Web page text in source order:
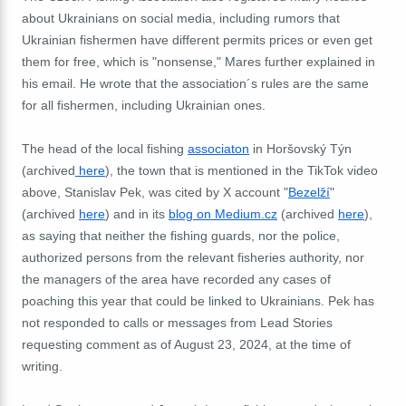
about Ukrainians on social media, including rumors that
Ukrainian fishermen have different permits prices or even get
them for free, which is "nonsense," Mares further explained in
his email. He wrote that the association´s rules are the same
for all fishermen, including Ukrainian ones.
The head of the local fishing associaton in Horšovský Týn
(archived here), the town that is mentioned in the TikTok video
above, Stanislav Pek, was cited by X account "Bezelží"
(archived here) and in its blog on Medium.cz (archived here),
as saying that neither the fishing guards, nor the police,
authorized persons from the relevant fisheries authority, nor
the managers of the area have recorded any cases of
poaching this year that could be linked to Ukrainians. Pek has
not responded to calls or messages from Lead Stories
requesting comment as of August 23, 2024, at the time of
writing.